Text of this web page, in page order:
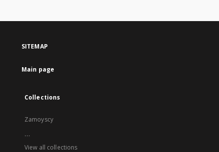
SITEMAP
Main page
Collections
Zamoyscy
...
View all collections